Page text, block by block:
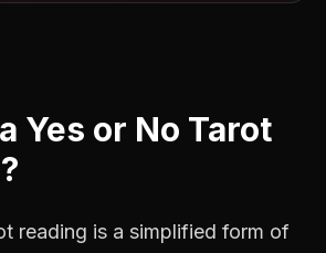
Yes or No Tarot
reading is a simplified form of